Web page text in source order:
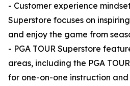
- Customer experience
Superstore focuses on
and enjoy the game from
- PGA TOUR Superstore
areas, including the PGA
for one-on-one instruction